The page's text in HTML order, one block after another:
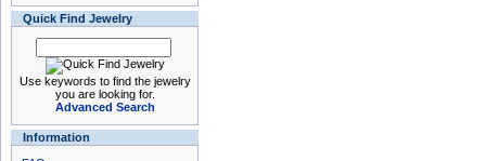
Quick Find Jewelry
Use keywords to find the jewelry
you are looking for.
Advanced Search
Information